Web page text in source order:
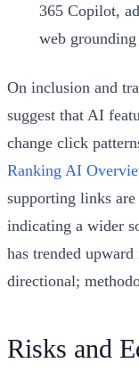
365 Copilot,
web
On inclusion and
suggest that AI
change click
Ranking AI
supporting links
indicating a wider
has trended
directional;
Risks and